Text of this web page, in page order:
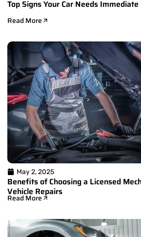
Top Signs Your Car Needs
Read More
May 2, 2025
Benefits of Choosing a Licensed
Vehicle Repairs
Read More